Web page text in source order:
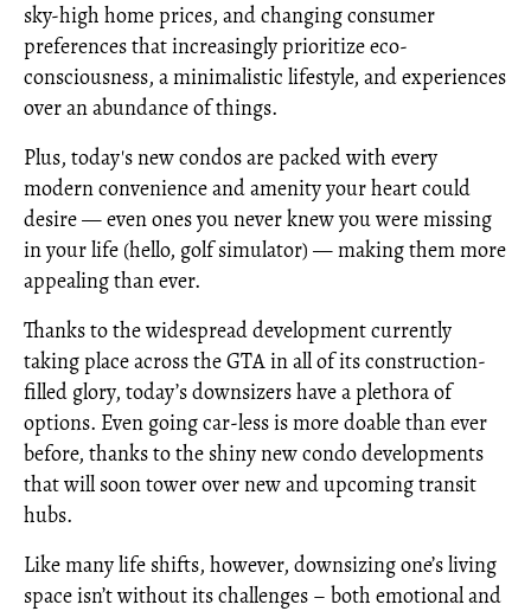
sky-high home prices, and changing consumer
preferences that increasingly prioritize eco-
consciousness, a minimalistic lifestyle, and experiences
over an abundance of things.
Plus, today's new condos are packed with every
modern convenience and amenity your heart could
desire — even ones you never knew you were missing
in your life (hello, golf simulator) — making them more
appealing than ever.
Thanks to the widespread development currently
taking place across the GTA in all of its construction-
filled glory, today’s downsizers have a plethora of
options. Even going car-less is more doable than ever
before, thanks to the shiny new condo developments
that will soon tower over new and upcoming transit
hubs.
Like many life shifts, however, downsizing one’s living
space isn’t without its challenges – both emotional and